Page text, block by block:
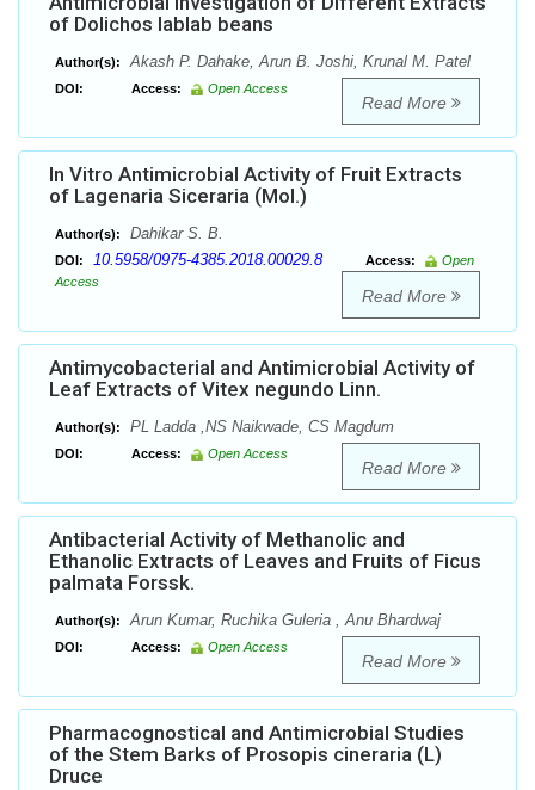
of Dolichos lablab beans
Author(s): Akash P. Dahake, Arun B. Joshi, Krunal M. Patel
DOI: Access: Open Access
Read More
In Vitro Antimicrobial Activity of Fruit Extracts
of Lagenaria Siceraria (Mol.)
Author(s): Dahikar S. B.
DOI: 10.5958/0975-4385.2018.00029.8 Access:
Open
Access
Read More
Antimycobacterial and Antimicrobial Activity of
Leaf Extracts of Vitex negundo Linn.
Author(s): PL Ladda ,NS Naikwade, CS Magdum
DOI: Access: Open Access
Read More
Antibacterial Activity of Methanolic and
Ethanolic Extracts of Leaves and Fruits of Ficus
palmata Forssk.
Author(s): Arun Kumar, Ruchika Guleria , Anu Bhardwaj
DOI: Access: Open Access
Read More
Pharmacognostical and Antimicrobial Studies
of the Stem Barks of Prosopis cineraria (L)
Druce